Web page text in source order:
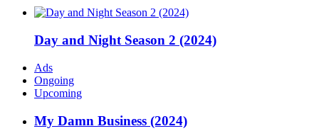
Day and Night Season 2 (2024)
Ads
Ongoing
Upcoming
My Damn Business (2024)